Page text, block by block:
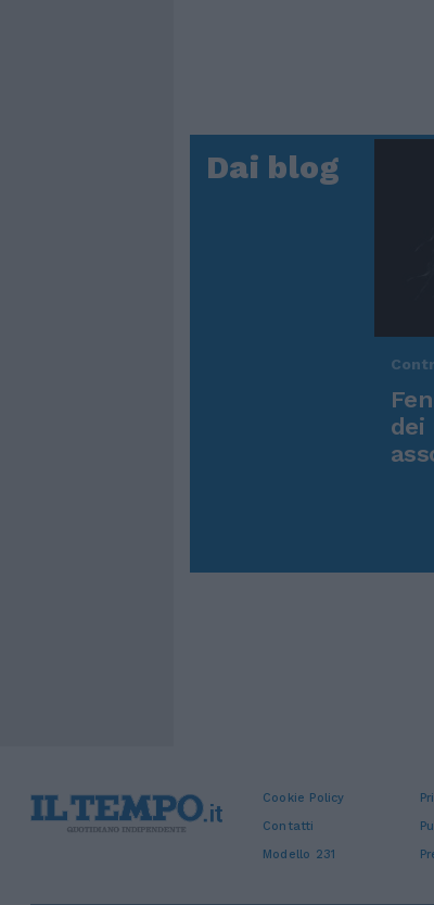
Dai blog
dei
Cookie Policy
Contatti
Modello 231